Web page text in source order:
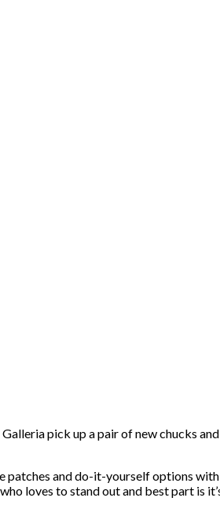
pick up a pair of new chucks
patches and do-it-yourself options
loves to stand out and best part is